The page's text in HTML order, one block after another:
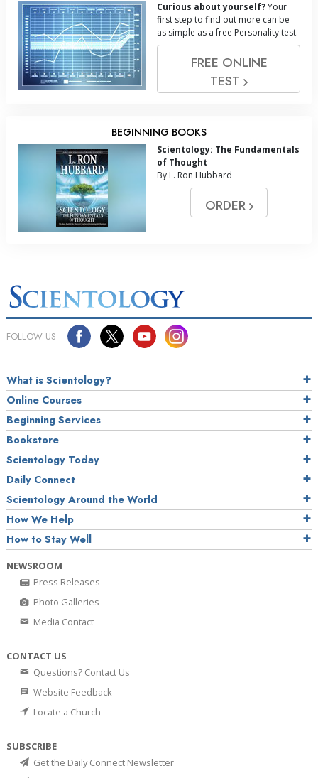
Curious about yourself?Your
first step to find out more can be
as simple as a free Personality test.
FREE ONLINE
TEST
BEGINNING BOOKS
Scientology: The Fundamentals
of Thought
By L. Ron Hubbard
ORDER
FOLLOW US
What is Scientology?
Online Courses
Beginning Services
Bookstore
Scientology Today
Daily Connect
Scientology Around the World
How We Help
How to Stay Well
NEWSROOM
Press Releases
Photo Galleries
Media Contact
CONTACT US
Questions? Contact Us
Website Feedback
Locate a Church
SUBSCRIBE
Get the Daily Connect Newsletter